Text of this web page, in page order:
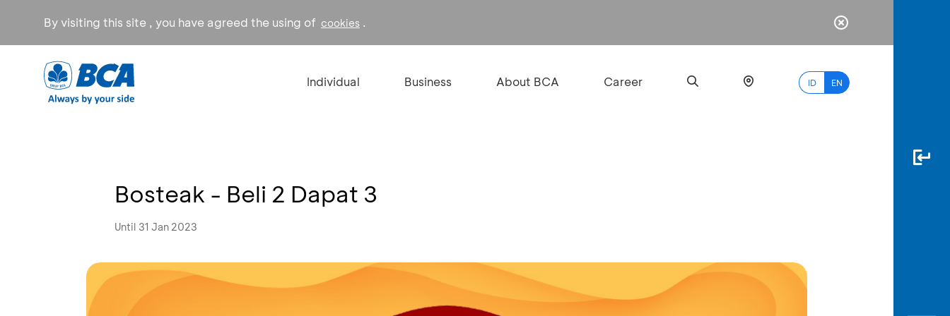
By visiting this site , you have agreed the using of cookies .
Individual Business About BCA Career ID EN
Bosteak - Beli 2 Dapat 3
Until 31 Jan 2023